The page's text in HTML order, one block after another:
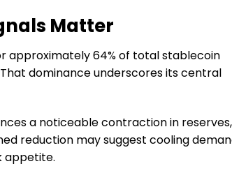
Matter
approximately 64% of total stablecoin
dominance underscores its central
a noticeable contraction in
reduction may suggest cooling
appetite.